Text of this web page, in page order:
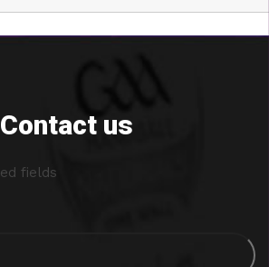
Contact us
fields